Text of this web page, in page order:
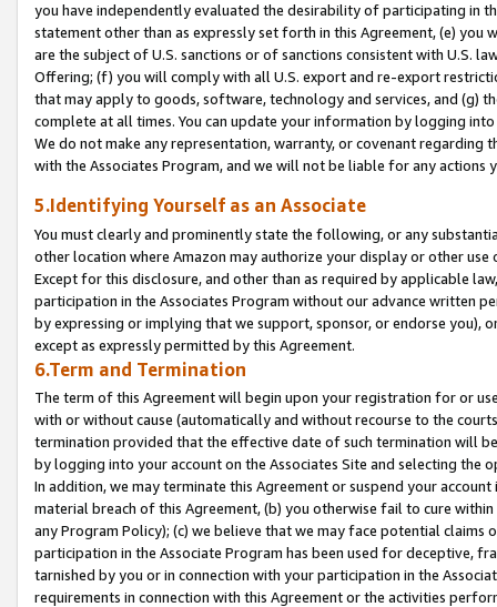
you have independently evaluated the desirability of participating in
statement other than as expressly set forth in this Agreement, (e)
are the subject of U.S. sanctions or of sanctions consistent with U.S.
Offering; (f) you will comply with all U.S. export and re-export
that may apply to goods, software, technology and services, and (g)
complete at all times. You can update your information by logging
We do not make any representation, warranty, or covenant regarding
with the Associates Program, and we will not be liable for any actions
5.Identifying Yourself as an Associate
You must clearly and prominently state the following, or any
other location where Amazon may authorize your display or other
Except for this disclosure, and other than as required by applicable
participation in the Associates Program without our advance written
by expressing or implying that we support, sponsor, or endorse you),
except as expressly permitted by this Agreement.
6.Term and Termination
The term of this Agreement will begin upon your registration for or
with or without cause (automatically and without recourse to the
termination provided that the effective date of such termination will
by logging into your account on the Associates Site and selecting the
In addition, we may terminate this Agreement or suspend your
material breach of this Agreement, (b) you otherwise fail to cure
any Program Policy); (c) we believe that we may face potential
participation in the Associate Program has been used for deceptive,
tarnished by you or in connection with your participation in the
requirements in connection with this Agreement or the activities